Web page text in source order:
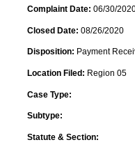
Complaint Date: 06/30/
Closed Date: 08/26/2020
Disposition: Payment
Location Filed: Region 05
Case Type:
Subtype:
Statute & Section: